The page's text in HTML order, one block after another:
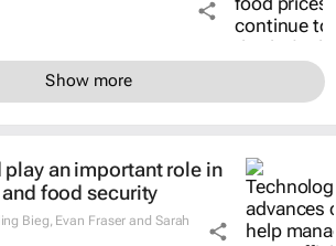
Show more
an important role in
food security
Bieg, Evan Fraser and Sarah